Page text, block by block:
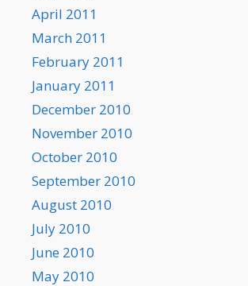
April 2011
March 2011
February 2011
January 2011
December 2010
November 2010
October 2010
September 2010
August 2010
July 2010
June 2010
May 2010